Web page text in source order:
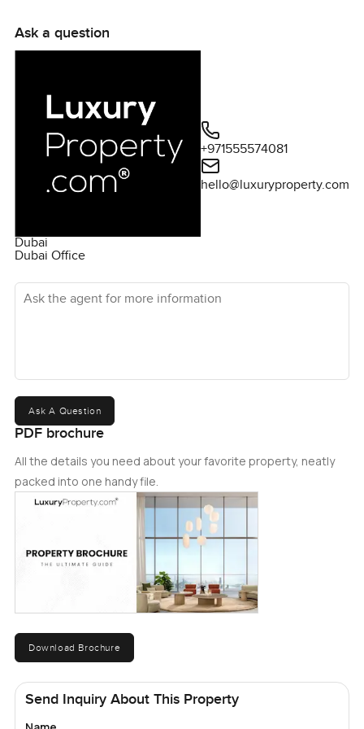
Ask a question
Dubai
Dubai Office
+971555574081
hello@luxuryproperty.com
Ask the agent for more information
Ask A Question
PDF brochure
All the details you need about your favorite property, neatly
packed into one handy file.
Download Brochure
Send Inquiry About This Property